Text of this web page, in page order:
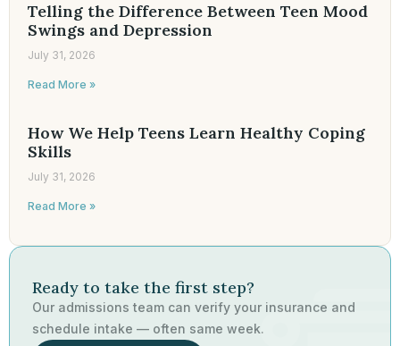
Telling the Difference Between Teen Mood
Swings and Depression
July 31, 2026
Read More »
How We Help Teens Learn Healthy Coping
Skills
July 31, 2026
Read More »
Ready to take the first step?
Our admissions team can verify your insurance and
schedule intake — often same week.